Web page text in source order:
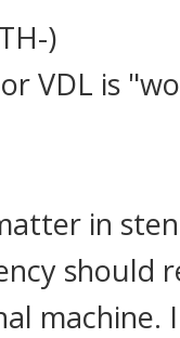
)
VDL is
in
should
machine.